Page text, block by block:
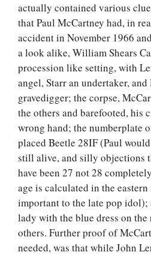
actually contained various
that Paul McCartney had, in
accident in November 1966
a look alike, William Shears
procession like setting, with
angel, Starr an undertaker,
gravedigger; the corpse,
the others and barefooted, his
wrong hand; the numberplate
placed Beetle 28IF (Paul
still alive, and silly objections
have been 27 not 28
age is calculated in the
important to the late pop idol);
lady with the blue dress on the
others. Further proof of
needed, was that while John